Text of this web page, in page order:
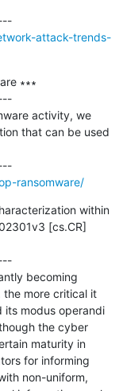
---------------------------------------------
attack-trends-
∗∗∗
activity, we
that can be used
---------------------------------------------
ransomware/
within
[cs.CR]
becoming
more critical it
its modus operandi
the cyber
maturity in
for informing
non-uniform,